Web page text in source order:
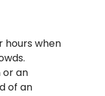
hours when
or an
of an